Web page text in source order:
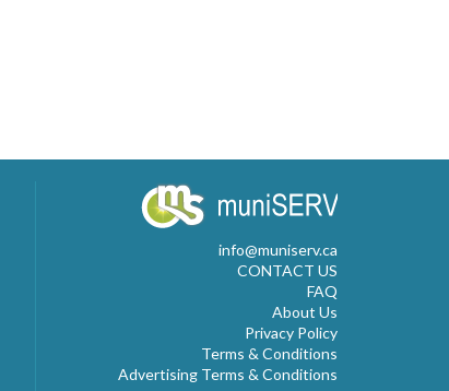
info@muniserv.ca
CONTACT US
FAQ
About Us
Privacy Policy
Terms & Conditions
Advertising Terms & Conditions